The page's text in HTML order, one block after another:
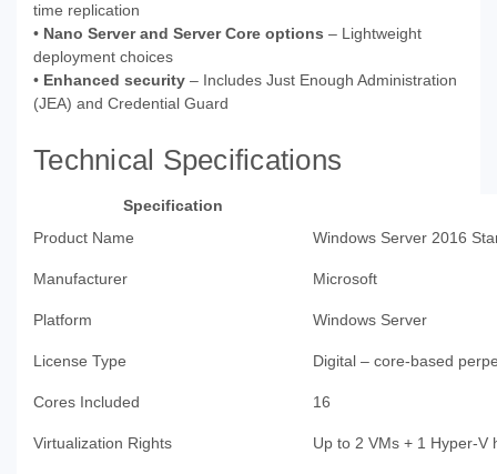
time replication
• Nano Server and Server Core options – Lightweight
deployment choices
• Enhanced security – Includes Just Enough Administration
(JEA) and Credential Guard
Technical Specifications
Specification
Product Name
Windows Server 2016
Manufacturer Microsoft
Platform Windows Server
License Type Digital – core-based
Cores Included 16
Virtualization Rights Up to 2 VMs + 1 Hyper-V